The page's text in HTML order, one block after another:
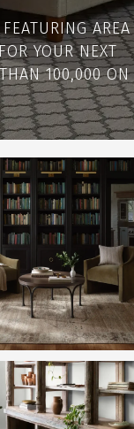
AREA
YOUR NEXT
100,000 ON